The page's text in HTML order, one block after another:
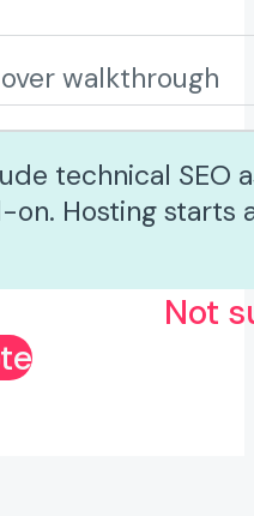
walkthrough
technical
on. Hosting
Not